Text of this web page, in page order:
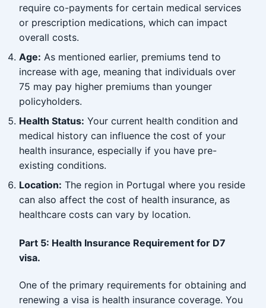
require co-payments for certain medical services
or prescription medications, which can impact
overall costs.
Age: As mentioned earlier, premiums tend to
increase with age, meaning that individuals over
75 may pay higher premiums than younger
policyholders.
Health Status: Your current health condition and
medical history can influence the cost of your
health insurance, especially if you have pre-
existing conditions.
Location: The region in Portugal where you reside
can also affect the cost of health insurance, as
healthcare costs can vary by location.
Part 5: Health Insurance Requirement for D7
visa.
One of the primary requirements for obtaining and
renewing a visa is health insurance coverage. You